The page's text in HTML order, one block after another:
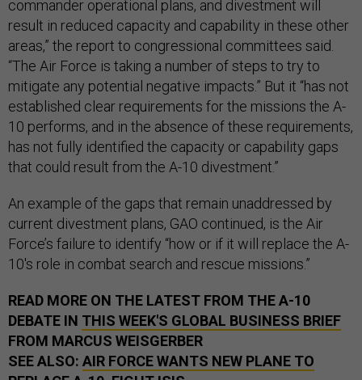
commander operational plans, and divestment will
result in reduced capacity and capability in these other
areas,” the report to congressional committees said.
“The Air Force is taking a number of steps to try to
mitigate any potential negative impacts.” But it “has not
established clear requirements for the missions the A-
10 performs, and in the absence of these requirements,
has not fully identified the capacity or capability gaps
that could result from the A-10 divestment.”
An example of the gaps that remain unaddressed by
current divestment plans, GAO continued, is the Air
Force’s failure to identify “how or if it will replace the A-
10's role in combat search and rescue missions.”
READ MORE ON THE LATEST FROM THE A-10
DEBATE IN THIS WEEK'S GLOBAL BUSINESS BRIEF
FROM MARCUS WEISGERBER
SEE ALSO: AIR FORCE WANTS NEW PLANE TO